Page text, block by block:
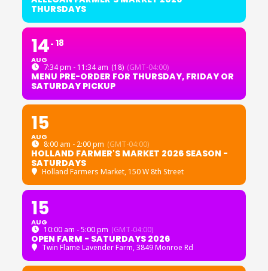
THURSDAYS
14
AUG
18
7:34 pm - 11:34 am (18) (GMT-04:00)
MENU PRE-ORDER FOR THURSDAY, FRIDAY OR
SATURDAY PICKUP
15
AUG
8:00 am - 2:00 pm (GMT-04:00)
HOLLAND FARMER'S MARKET 2026 SEASON -
SATURDAYS
Holland Farmers Market, 150 W 8th Street
15
AUG
10:00 am - 5:00 pm (GMT-04:00)
OPEN FARM - SATURDAYS 2026
Twin Flame Lavender Farm, 3849 Monroe Rd